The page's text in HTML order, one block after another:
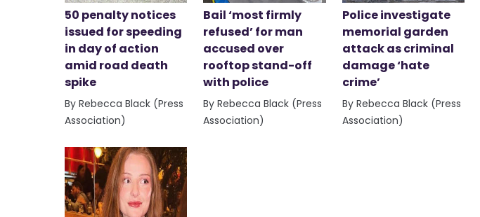
50 penalty notices
issued for speeding
in day of action
amid road death
spike
By Rebecca Black (Press
Association)
Bail ‘most firmly
refused’ for man
accused over
rooftop stand-off
with police
By Rebecca Black (Press
Association)
Police investigate
memorial garden
attack as criminal
damage ‘hate
crime’
By Rebecca Black (Press
Association)